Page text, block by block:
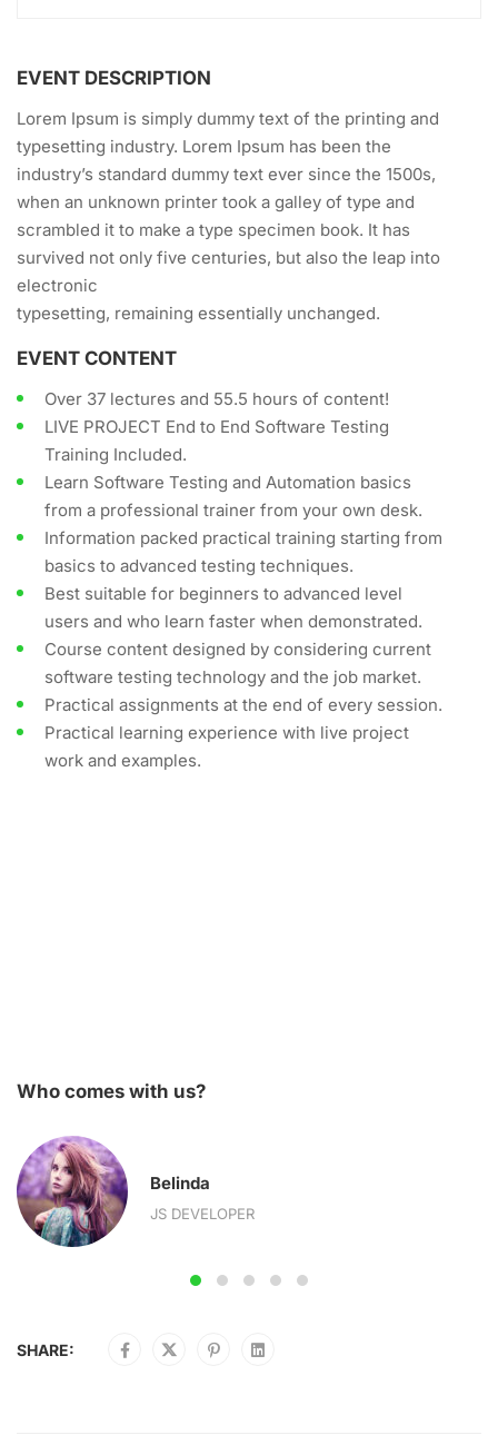
EVENT DESCRIPTION
Lorem Ipsum is simply dummy text of the printing and
typesetting industry. Lorem Ipsum has been the
industry’s standard dummy text ever since the 1500s,
when an unknown printer took a galley of type and
scrambled it to make a type specimen book. It has
survived not only five centuries, but also the leap into
electronic
typesetting, remaining essentially unchanged.
EVENT CONTENT
Over 37 lectures and 55.5 hours of content!
LIVE PROJECT End to End Software Testing
Training Included.
Learn Software Testing and Automation basics
from a professional trainer from your own desk.
Information packed practical training starting from
basics to advanced testing techniques.
Best suitable for beginners to advanced level
users and who learn faster when demonstrated.
Course content designed by considering current
software testing technology and the job market.
Practical assignments at the end of every session.
Practical learning experience with live project
work and examples.
Who comes with us?
Belinda
JS DEVELOPER
SHARE: